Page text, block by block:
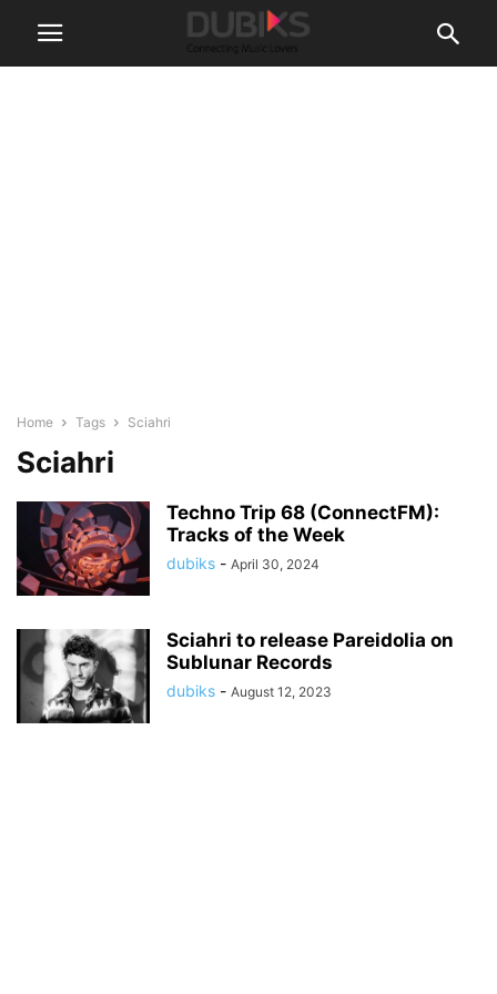
Home Tags Sciahri
Sciahri
Techno Trip 68 (ConnectFM):
Tracks of the Week
dubiks - April 30, 2024
Sciahri to release Pareidolia on
Sublunar Records
dubiks - August 12, 2023